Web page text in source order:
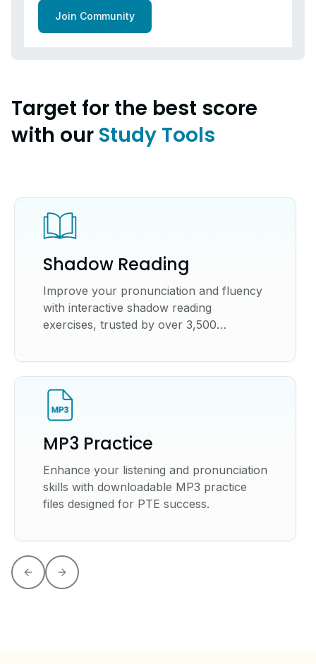
Join Community
Target for the best score
with our Study Tools
Shadow Reading
Improve your pronunciation and fluency
with interactive shadow reading
exercises, trusted by over 3,500
universities worldwide.
MP3 Practice
Enhance your listening and pronunciation
skills with downloadable MP3 practice
files designed for PTE success.
Previous slide
Next slide